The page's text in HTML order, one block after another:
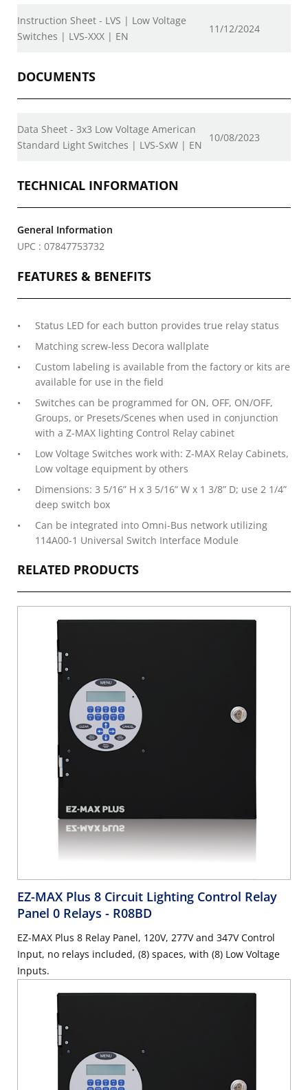
Instruction Sheet - LVS | Low Voltage
Switches | LVS-XXX | EN
11/12/2024
DOCUMENTS
Data Sheet - 3x3 Low Voltage American
Standard Light Switches | LVS-SxW | EN
10/08/2023
TECHNICAL INFORMATION
General Information
UPC : 07847753732
FEATURES & BENEFITS
Status LED for each button provides true relay status
Matching screw-less Decora wallplate
Custom labeling is available from the factory or kits are
available for use in the field
Switches can be programmed for ON, OFF, ON/OFF,
Groups, or Presets/Scenes when used in conjunction
with a Z-MAX lighting Control Relay cabinet
Low Voltage Switches work with: Z-MAX Relay Cabinets,
Low voltage equipment by others
Dimensions: 3 5/16” H x 3 5/16” W x 1 3/8” D; use 2 1/4”
deep switch box
Can be integrated into Omni-Bus network utilizing
114A00-1 Universal Switch Interface Module
RELATED PRODUCTS
EZ-MAX Plus 8 Circuit Lighting Control Relay
Panel 0 Relays - R08BD
EZ-MAX Plus 8 Relay Panel, 120V, 277V and 347V Control
Input, no relays included, (8) spaces, with (8) Low Voltage
Inputs.